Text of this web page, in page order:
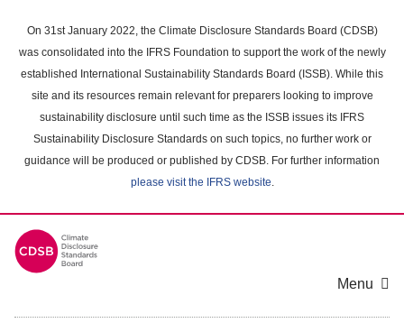
main
content
On 31st January 2022, the Climate Disclosure Standards Board (CDSB)
was consolidated into the IFRS Foundation to support the work of the newly
established International Sustainability Standards Board (ISSB). While this
site and its resources remain relevant for preparers looking to improve
sustainability disclosure until such time as the ISSB issues its IFRS
Sustainability Disclosure Standards on such topics, no further work or
guidance will be produced or published by CDSB. For further information
please visit the IFRS website.
Menu